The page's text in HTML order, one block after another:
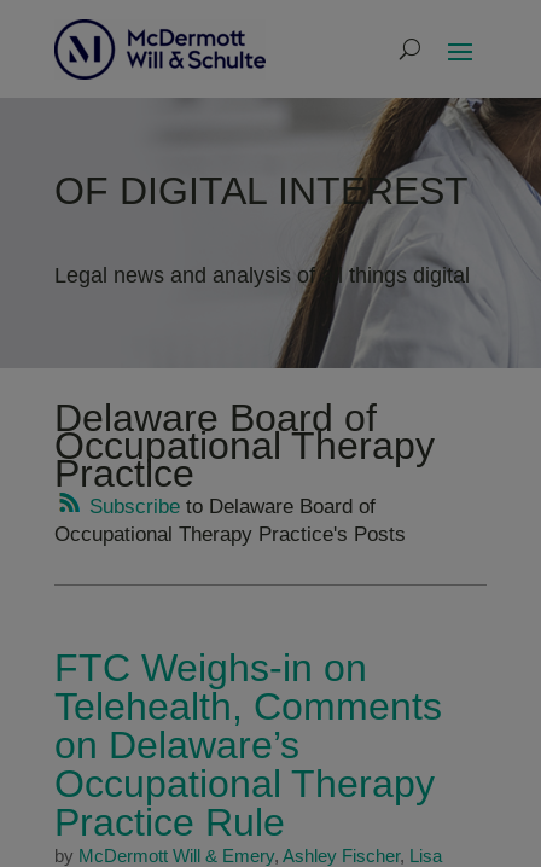
OF DIGITAL INTEREST
Legal news and analysis of all things digital
Delaware Board of
Occupational Therapy
Practice
Subscribeto Delaware Board of
Occupational Therapy Practice's Posts
FTC Weighs-in on
Telehealth, Comments
on Delaware’s
Occupational Therapy
Practice Rule
by McDermott Will & Emery, Ashley Fischer, Lisa